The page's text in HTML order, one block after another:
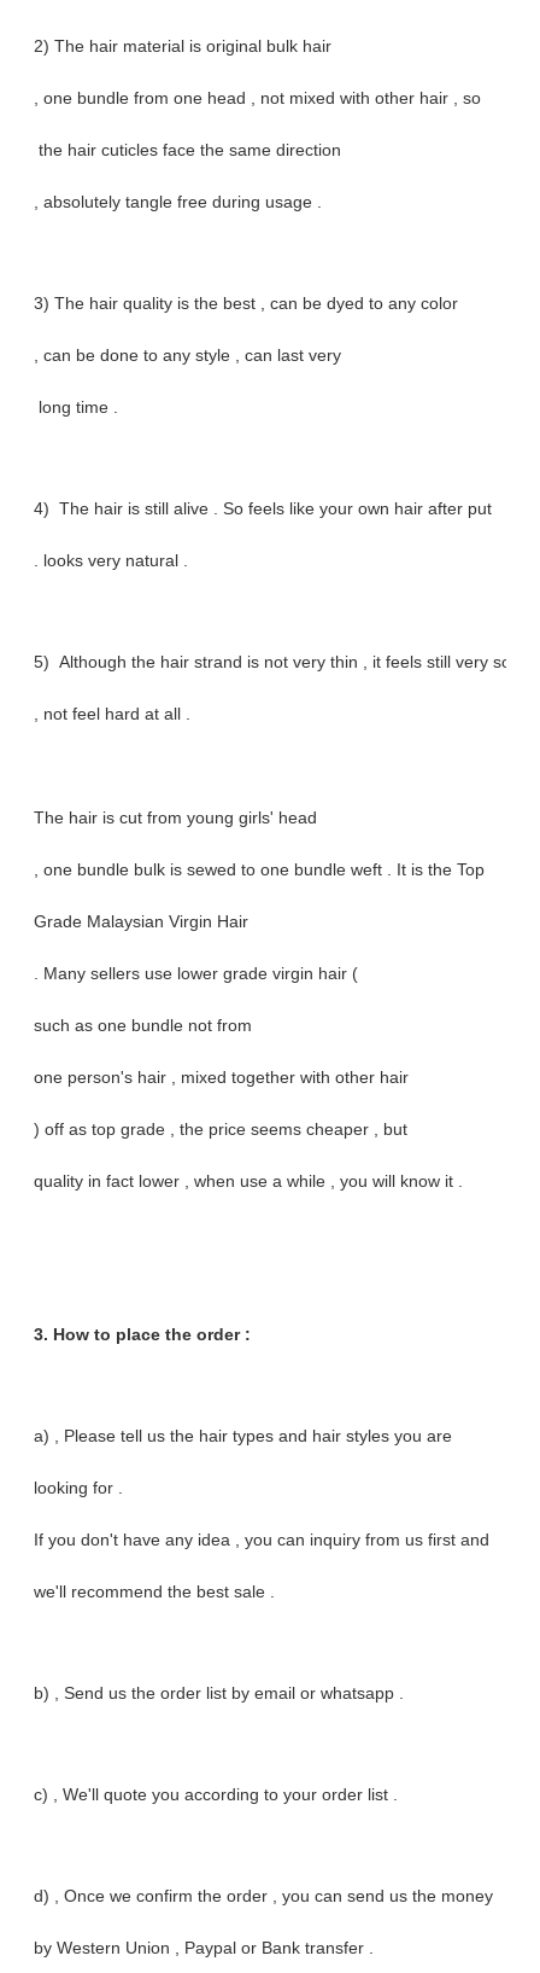
2) The hair material is original bulk hair
, one bundle from one head , not mixed with other hair , so
the hair cuticles face the same direction
, absolutely tangle free during usage .
3) The hair quality is the best , can be dyed to any color
, can be done to any style , can last very
long time .
4) The hair is still alive . So feels like your own hair after put
. looks very natural .
5) Although the hair strand is not very thin , it feels still very soft
, not feel hard at all .
The hair is cut from young girls' head
, one bundle bulk is sewed to one bundle weft . It is the Top
Grade Malaysian Virgin Hair
. Many sellers use lower grade virgin hair (
such as one bundle not from
one person's hair , mixed together with other hair
) off as top grade , the price seems cheaper , but
quality in fact lower , when use a while , you will know it .
3. How to place the order :
a) , Please tell us the hair types and hair styles you are
looking for .
If you don't have any idea , you can inquiry from us first and
we'll recommend the best sale .
b) , Send us the order list by email or whatsapp .
c) , We'll quote you according to your order list .
d) , Once we confirm the order , you can send us the money
by Western Union , Paypal or Bank transfer .